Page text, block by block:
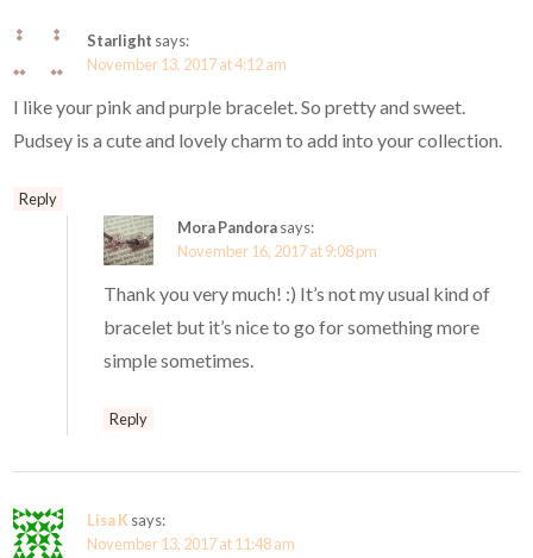
Starlight says:
November 13, 2017 at 4:12 am
I like your pink and purple bracelet. So pretty and sweet.
Pudsey is a cute and lovely charm to add into your collection.
Reply
Mora Pandorasays:
November 16, 2017 at 9:08 pm
Thank you very much! :) It’s not my usual kind of
bracelet but it’s nice to go for something more
simple sometimes.
Reply
Lisa K says:
November 13, 2017 at 11:48 am